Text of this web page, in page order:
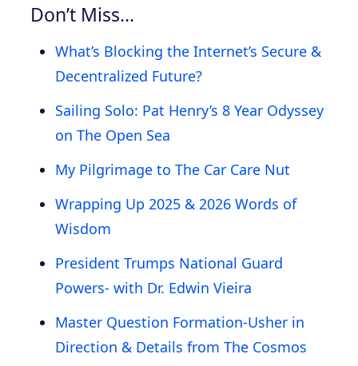
Don’t Miss…
What’s Blocking the Internet’s Secure &
Decentralized Future?
Sailing Solo: Pat Henry’s 8 Year Odyssey
on The Open Sea
My Pilgrimage to The Car Care Nut
Wrapping Up 2025 & 2026 Words of
Wisdom
President Trumps National Guard
Powers- with Dr. Edwin Vieira
Master Question Formation-Usher in
Direction & Details from The Cosmos